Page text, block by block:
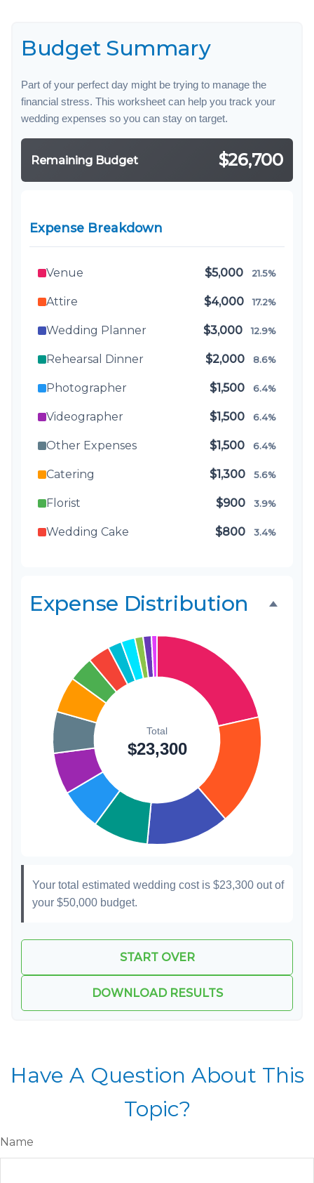
Budget Summary
Part of your perfect day might be trying to manage the
financial stress. This worksheet can help you track your
wedding expenses so you can stay on target.
Remaining Budget $26,700
Expense Breakdown
Venue $5,000 21.5%
Attire $4,000 17.2%
Wedding Planner $3,000 12.9%
Rehearsal Dinner $2,000 8.6%
Photographer $1,500 6.4%
Videographer $1,500 6.4%
Other Expenses $1,500 6.4%
Catering $1,300 5.6%
Florist $900 3.9%
Wedding Cake $800 3.4%
Invitations
Transportation
Hair & Makeup $200
Expense Distribution
Your total estimated wedding cost is $23,300 out of
your $50,000 budget.
START OVER
DOWNLOAD RESULTS
Have A Question About This
Topic?
Name